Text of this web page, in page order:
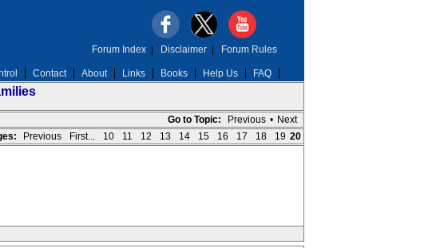
Contact About Links Books Help Us FAQ
Forum Index| Disclaimer| Forum Rules
Go to Topic: Previous • Next
Previous First... 10 11 12 13 14 15 16 17 18 19 20